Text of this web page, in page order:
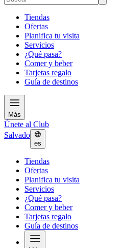
Tiendas
Ofertas
Planifica tu visita
Servicios
¿Qué pasa?
Comer y beber
Tarjetas regalo
Guía de destinos
Más
Únete al Club
Salvado
es
Tiendas
Ofertas
Planifica tu visita
Servicios
¿Qué pasa?
Comer y beber
Tarjetas regalo
Guía de destinos